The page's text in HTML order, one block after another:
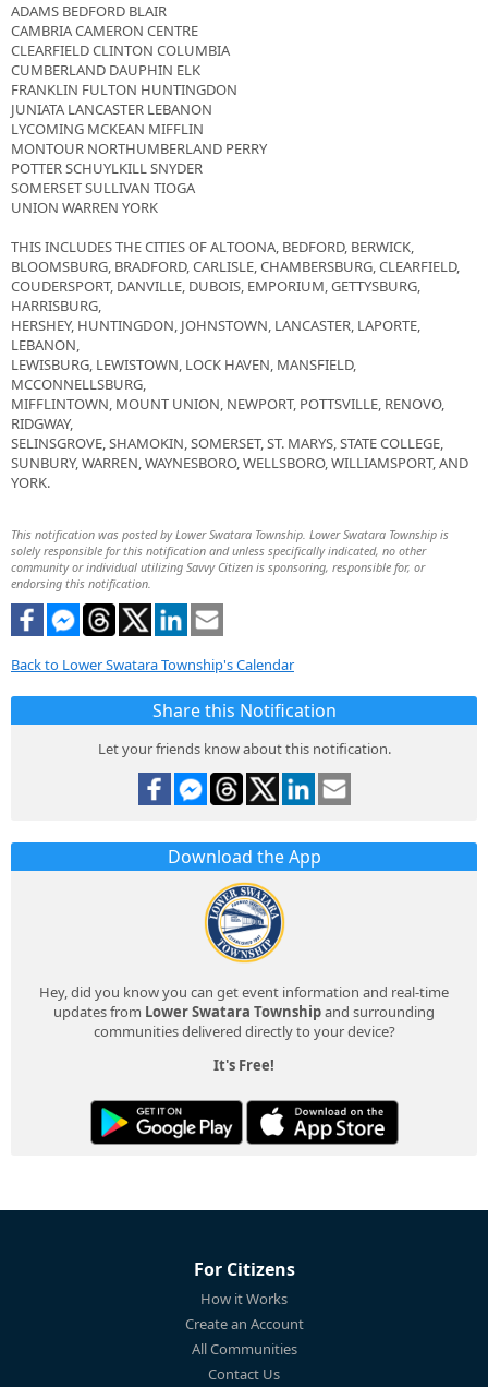
ADAMS BEDFORD BLAIR
CAMBRIA CAMERON CENTRE
CLEARFIELD CLINTON COLUMBIA
CUMBERLAND DAUPHIN ELK
FRANKLIN FULTON HUNTINGDON
JUNIATA LANCASTER LEBANON
LYCOMING MCKEAN MIFFLIN
MONTOUR NORTHUMBERLAND PERRY
POTTER SCHUYLKILL SNYDER
SOMERSET SULLIVAN TIOGA
UNION WARREN YORK
THIS INCLUDES THE CITIES OF ALTOONA, BEDFORD, BERWICK,
BLOOMSBURG, BRADFORD, CARLISLE, CHAMBERSBURG, CLEARFIELD,
COUDERSPORT, DANVILLE, DUBOIS, EMPORIUM, GETTYSBURG,
HARRISBURG,
HERSHEY, HUNTINGDON, JOHNSTOWN, LANCASTER, LAPORTE,
LEBANON,
LEWISBURG, LEWISTOWN, LOCK HAVEN, MANSFIELD,
MCCONNELLSBURG,
MIFFLINTOWN, MOUNT UNION, NEWPORT, POTTSVILLE, RENOVO,
RIDGWAY,
SELINSGROVE, SHAMOKIN, SOMERSET, ST. MARYS, STATE COLLEGE,
SUNBURY, WARREN, WAYNESBORO, WELLSBORO, WILLIAMSPORT, AND
YORK.
This notification was posted by Lower Swatara Township. Lower Swatara Township is
solely responsible for this notification and unless specifically indicated, no other
community or individual utilizing Savvy Citizen is sponsoring, responsible for, or
endorsing this notification.
Back to Lower Swatara Township's Calendar
Share this Notification
Let your friends know about this notification.
Download the App
Hey, did you know you can get event information and real-time
updates from Lower Swatara Townshipand surrounding
communities delivered directly to your device?
It's Free!
For Citizens
How it Works
Create an Account
All Communities
Contact Us